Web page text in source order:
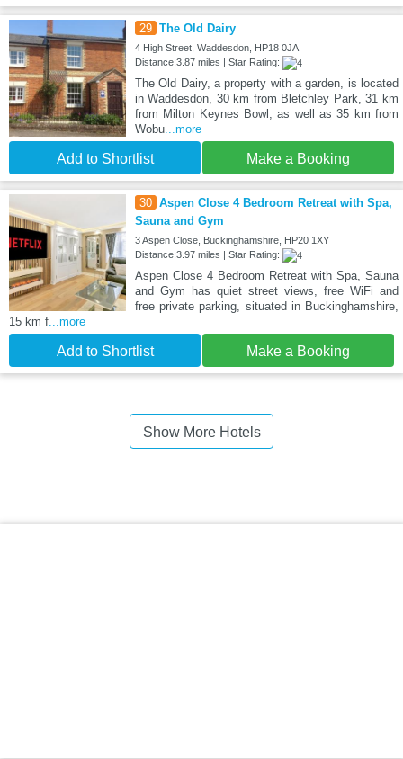
29 The Old Dairy
4 High Street, Waddesdon, HP18 0JA
Distance:3.87 miles | Star Rating:
The Old Dairy, a property with a garden, is located
in Waddesdon, 30 km from Bletchley Park, 31 km
from Milton Keynes Bowl, as well as 35 km from
Wobu...more
Add to Shortlist Make a Booking
30 Aspen Close 4 Bedroom Retreat with Spa,
Sauna and Gym
3 Aspen Close, Buckinghamshire, HP20 1XY
Distance:3.97 miles | Star Rating:
Aspen Close 4 Bedroom Retreat with Spa, Sauna
and Gym has quiet street views, free WiFi and
free private parking, situated in Buckinghamshire,
15 km f...more
Add to Shortlist Make a Booking
Show More Hotels